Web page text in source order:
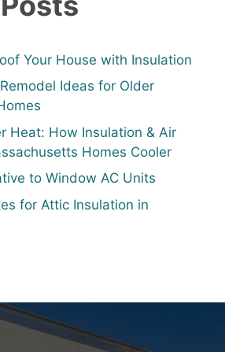
Your House with Insulation
Ideas for Older
Heat: How Insulation & Air
Homes Cooler
to Window AC Units
for Attic Insulation in